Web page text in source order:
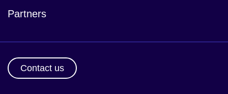
Partners
Contact us